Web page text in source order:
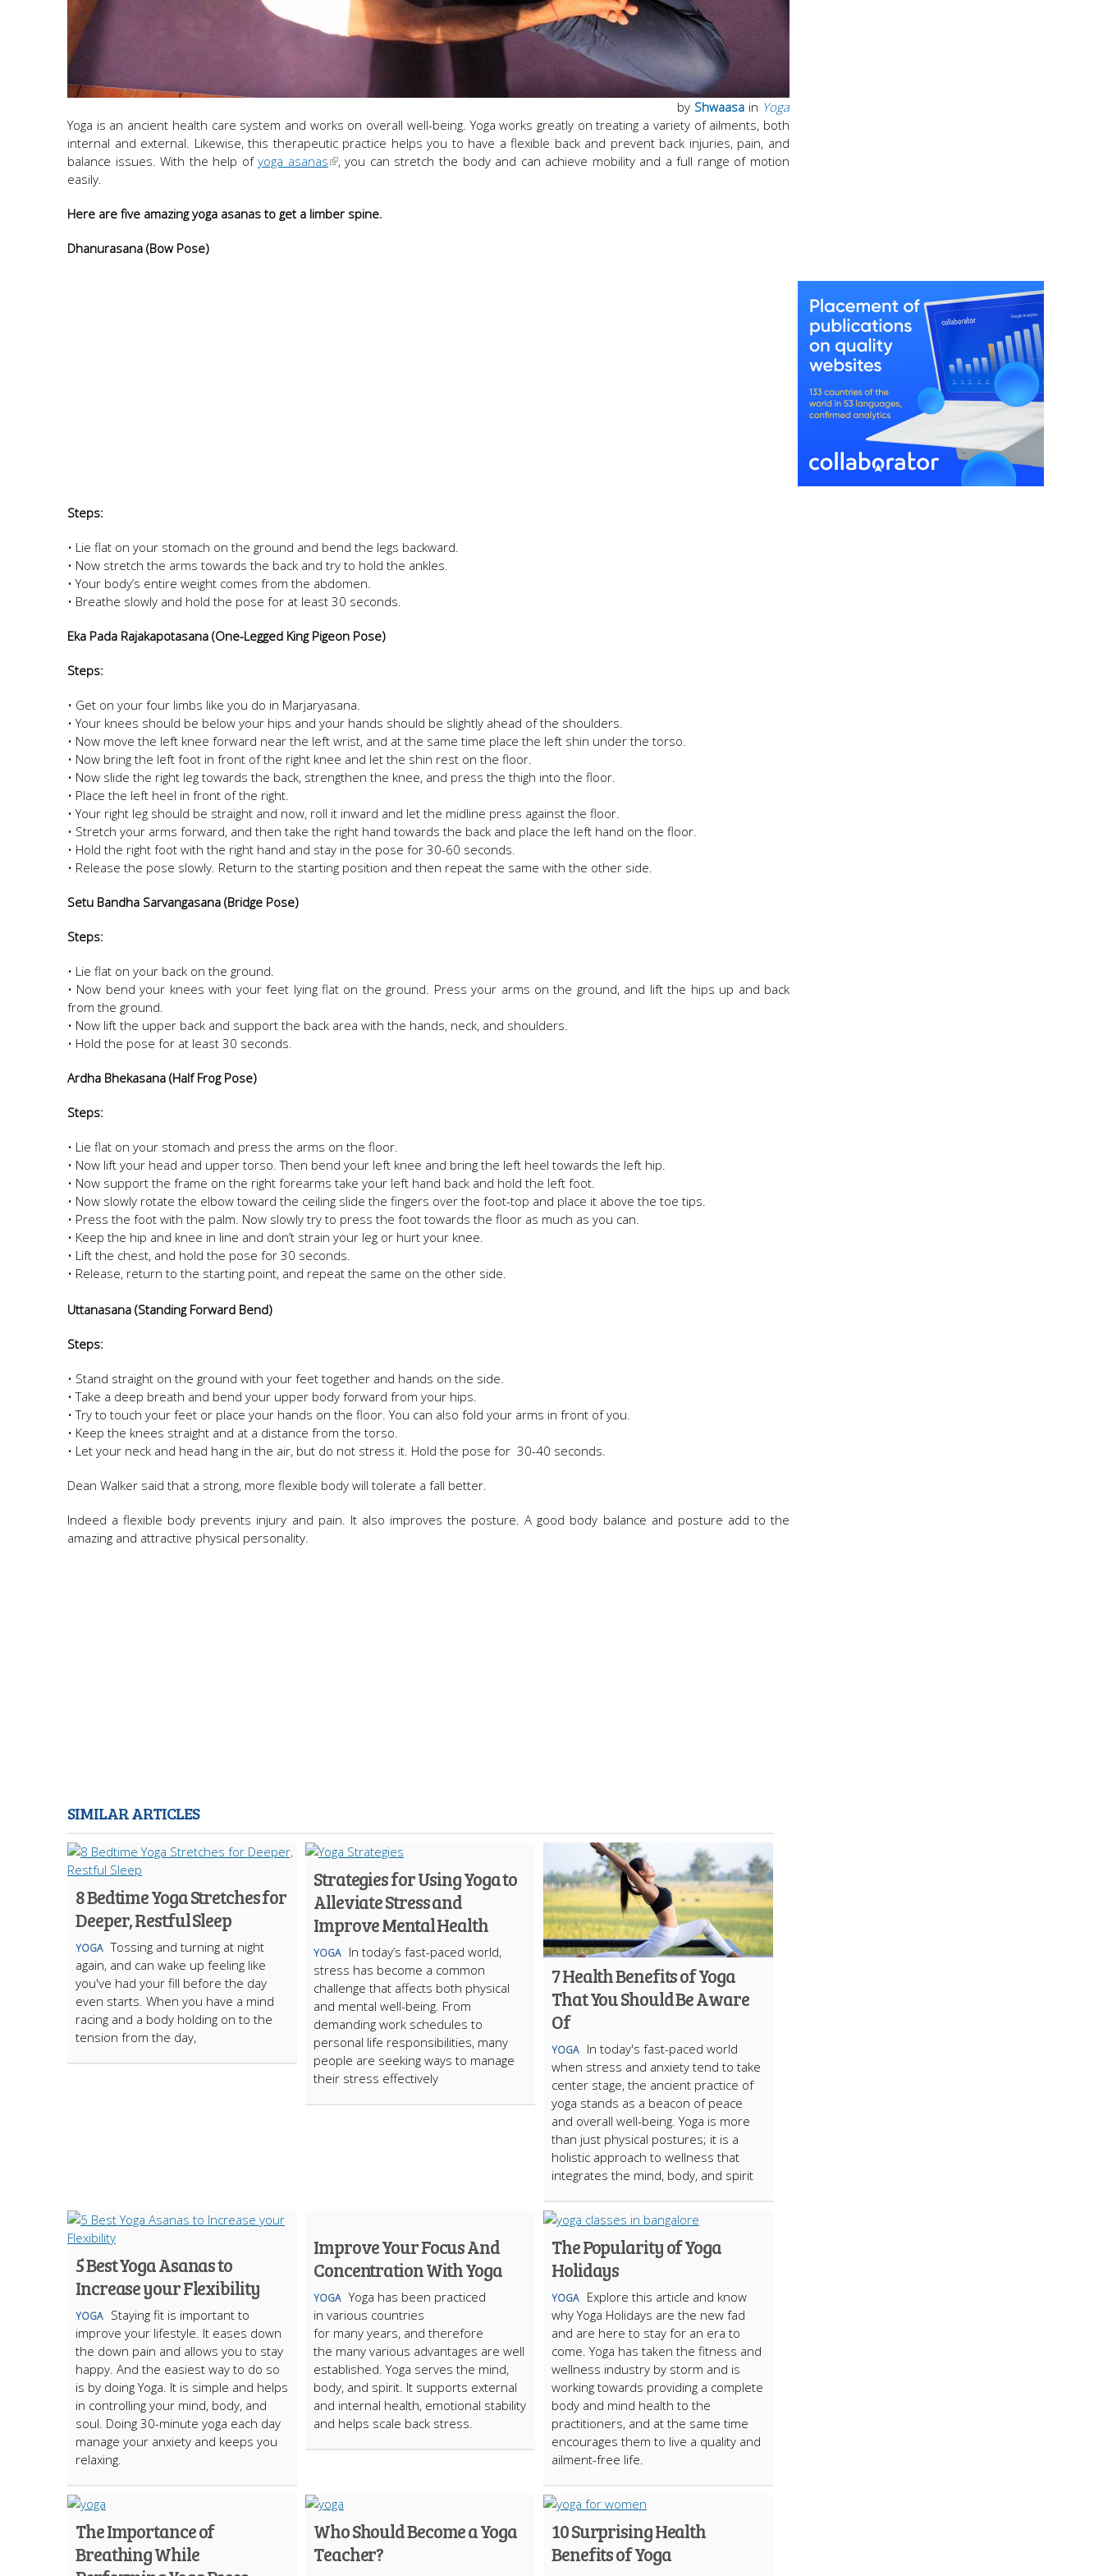
in Yoga
by Shwaasa
Yoga is an ancient health care system and works on overall well-being. Yoga works greatly on treating a variety of ailments, both
internal and external. Likewise, this therapeutic practice helps you to have a flexible back and prevent back injuries, pain, and
balance issues. With the help ofyoga asanas
, you can stretch the body and can achieve mobility and a full range of motion
easily.
Here are five amazing yoga asanas to get a limber spine.
Dhanurasana (Bow Pose)
Steps:
• Lie flat on your stomach on the ground and bend the legs backward.
• Now stretch the arms towards the back and try to hold the ankles.
• Your body’s entire weight comes from the abdomen.
• Breathe slowly and hold the pose for at least 30 seconds.
Eka Pada Rajakapotasana (One-Legged King Pigeon Pose)
Steps:
• Get on your four limbs like you do in Marjaryasana.
• Your knees should be below your hips and your hands should be slightly ahead of the shoulders.
• Now move the left knee forward near the left wrist, and at the same time place the left shin under the torso.
• Now bring the left foot in front of the right knee and let the shin rest on the floor.
• Now slide the right leg towards the back, strengthen the knee, and press the thigh into the floor.
• Place the left heel in front of the right.
• Your right leg should be straight and now, roll it inward and let the midline press against the floor.
• Stretch your arms forward, and then take the right hand towards the back and place the left hand on the floor.
• Hold the right foot with the right hand and stay in the pose for 30-60 seconds.
• Release the pose slowly. Return to the starting position and then repeat the same with the other side.
Setu Bandha Sarvangasana (Bridge Pose)
Steps:
• Lie flat on your back on the ground.
• Now bend your knees with your feet lying flat on the ground. Press your arms on the ground, and lift the hips up and back
from the ground.
• Now lift the upper back and support the back area with the hands, neck, and shoulders.
• Hold the pose for at least 30 seconds.
Ardha Bhekasana (Half Frog Pose)
Steps:
• Lie flat on your stomach and press the arms on the floor.
• Now lift your head and upper torso. Then bend your left knee and bring the left heel towards the left hip.
• Now support the frame on the right forearms take your left hand back and hold the left foot.
• Now slowly rotate the elbow toward the ceiling slide the fingers over the foot-top and place it above the toe tips.
• Press the foot with the palm. Now slowly try to press the foot towards the floor as much as you can.
• Keep the hip and knee in line and don’t strain your leg or hurt your knee.
• Lift the chest, and hold the pose for 30 seconds.
• Release, return to the starting point, and repeat the same on the other side.
Uttanasana (Standing Forward Bend)
Steps:
• Stand straight on the ground with your feet together and hands on the side.
• Take a deep breath and bend your upper body forward from your hips.
• Try to touch your feet or place your hands on the floor. You can also fold your arms in front of you.
• Keep the knees straight and at a distance from the torso.
• Let your neck and head hang in the air, but do not stress it. Hold the pose for 30-40 seconds.
Dean Walker said that a strong, more flexible body will tolerate a fall better.
Indeed a flexible body prevents injury and pain. It also improves the posture. A good body balance and posture add to the
amazing and attractive physical personality.
SIMILAR ARTICLES
8 Bedtime Yoga Stretches for
Deeper, Restful Sleep
YOGA Tossing and turning at night
again, and can wake up feeling like
you've had your fill before the day
even starts. When you have a mind
racing and a body holding on to the
tension from the day,
Strategies for Using Yoga to
Alleviate Stress and
Improve Mental Health
YOGA
In today’s fast-paced world,
strеss has bеcomе a common
challеngе that affеcts both physical
and mеntal wеll-bеing. From
dеmanding work schеdulеs to
pеrsonal lifе rеsponsibilitiеs, many
pеoplе arе sееking ways to managе
thеir strеss еffеctivеly
7 Health Benefits of Yoga
That You Should Be Aware
Of
YOGA
In today's fast-paced world
when stress and anxiety tend to take
center stage, the ancient practice of
yoga stands as a beacon of peace
and overall well-being. Yoga is more
than just physical postures; it is a
holistic approach to wellness that
integrates the mind, body, and spirit
5 Best Yoga Asanas to
Increase your Flexibility
YOGA
Staying fit is important to
improve your lifestyle. It eases down
the down pain and allows you to stay
happy. And the easiest way to do so
is by doing Yoga. It is simple and helps
in controlling your mind, body, and
soul. Doing 30-minute yoga each day
manage your anxiety and keeps you
relaxing.
Improve Your Focus And
Concentration With Yoga
YOGA Yoga has been practiced
in various countries
for many years, and therefore
the many various advantages are well
established. Yoga serves the mind,
body, and spirit. It supports external
and internal health, emotional stability
and helps scale back stress.
The Popularity of Yoga
Holidays
YOGA
Explore this article and know
why Yoga Holidays are the new fad
and are here to stay for an era to
come. Yoga has taken the fitness and
wellness industry by storm and is
working towards providing a complete
body and mind health to the
practitioners, and at the same time
encourages them to live a quality and
ailment-free life.
The Importance of
Breathing While
Who Should Become a Yoga
Teacher?
10 Surprising Health
Benefits of Yoga